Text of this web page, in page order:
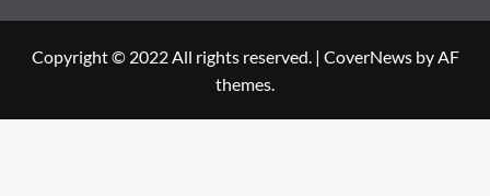
Copyright © 2022 All rights reserved. | CoverNewsby AF
themes.